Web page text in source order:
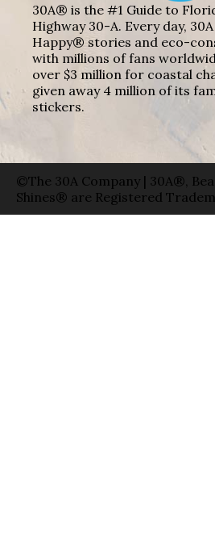
30A® is the #1 Guide to
Highway 30-A. Every day,
Happy® stories and eco-
with millions of fans
over $3 million for coastal
given away 4 million of its
stickers.
©The 30A Company | 30A®,
Shines® are Registered